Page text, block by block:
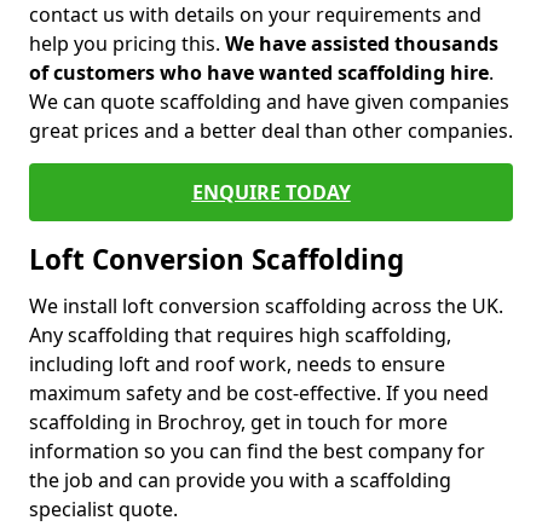
contact us with details on your requirements and
help you pricing this. We have assisted thousands
of customers who have wanted scaffolding hire.
We can quote scaffolding and have given companies
great prices and a better deal than other companies.
ENQUIRE TODAY
Loft Conversion Scaffolding
We install loft conversion scaffolding across the UK.
Any scaffolding that requires high scaffolding,
including loft and roof work, needs to ensure
maximum safety and be cost-effective. If you need
scaffolding in Brochroy, get in touch for more
information so you can find the best company for
the job and can provide you with a scaffolding
specialist quote.